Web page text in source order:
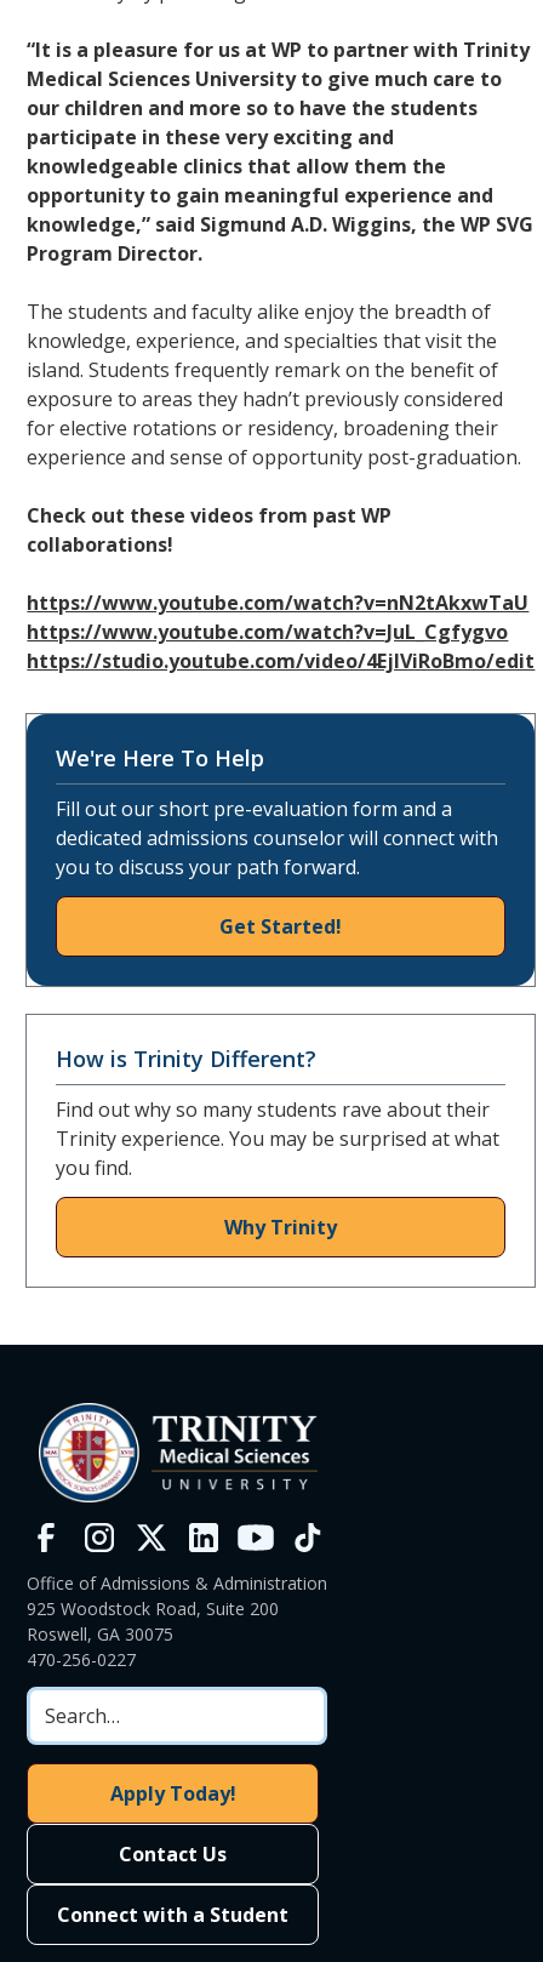
“It is a pleasure for us at WP to partner with Trinity
Medical Sciences University to give much care to
our children and more so to have the students
participate in these very exciting and
knowledgeable clinics that allow them the
opportunity to gain meaningful experience and
knowledge,” said Sigmund A.D. Wiggins, the WP SVG
Program Director.
The students and faculty alike enjoy the breadth of
knowledge, experience, and specialties that visit the
island. Students frequently remark on the benefit of
exposure to areas they hadn’t previously considered
for elective rotations or residency, broadening their
experience and sense of opportunity post-graduation.
Check out these videos from past WP
collaborations!
https://www.youtube.com/watch?v=nN2tAkxwTaU
https://www.youtube.com/watch?v=JuL_Cgfygvo
https://studio.youtube.com/video/4EjlViRoBmo/edit
We're Here To Help
Fill out our short pre-evaluation form and a
dedicated admissions counselor will connect with
you to discuss your path forward.
Get Started!
How is Trinity Different?
Find out why so many students rave about their
Trinity experience. You may be surprised at what
you find.
Why Trinity
Office of Admissions & Administration
925 Woodstock Road, Suite 200
Roswell, GA 30075
470-256-0227
Apply Today!
Contact Us
Connect with a Student